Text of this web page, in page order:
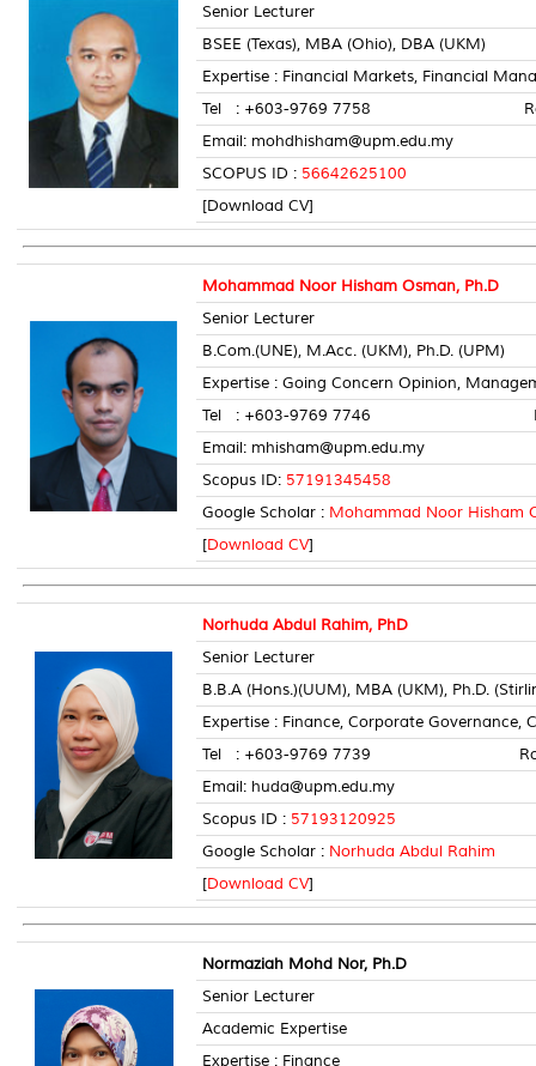
Senior Lecturer
BSEE (Texas), MBA (Ohio), DBA (UKM)
Expertise : Financial Markets, Financial
Tel : +603-9769 7758 Room
Email: mohdhisham@upm.edu.my
SCOPUS ID : 56642625100
[Download CV]
Mohammad Noor Hisham Osman, Ph.D
Senior Lecturer
B.Com.(UNE), M.Acc. (UKM), Ph.D. (UPM)
Expertise : Going Concern Opinion,
Tel : +603-9769 7746 Room
Email: mhisham@upm.edu.my
Scopus ID: 57191345458
Google Scholar : Mohammad Noor Hisham
[Download CV]
Norhuda Abdul Rahim, PhD
Senior Lecturer
B.B.A (Hons.)(UUM), MBA (UKM), Ph.D.
Expertise : Finance, Corporate Governance,
Tel : +603-9769 7739 Room
Email: huda@upm.edu.my
Scopus ID : 57193120925
Google Scholar : Norhuda Abdul Rahim
[Download CV]
Normaziah Mohd Nor, Ph.D
Senior Lecturer
Academic Expertise
Expertise : Finance